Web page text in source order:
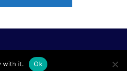
with it. Ok